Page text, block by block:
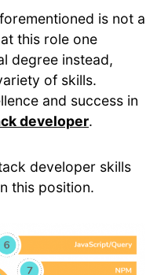
is not a
this role one
degree instead,
of skills.
and success in
developer.
developer skills
this position.